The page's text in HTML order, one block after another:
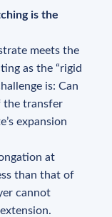
is the
meets the
as the “rigid
is: Can
the transfer
expansion
at
than that of
cannot